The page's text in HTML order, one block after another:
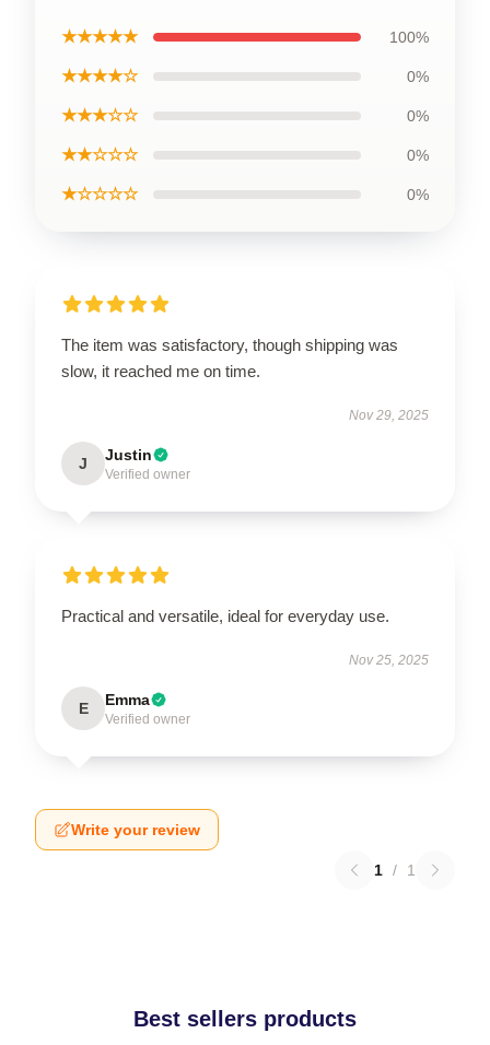
★★★★★ 100%
★★★★☆ 0%
★★★☆☆ 0%
★★☆☆☆ 0%
★☆☆☆☆ 0%
The item was satisfactory, though shipping was
slow, it reached me on time.
Nov 29, 2025
J Justin
Verified owner
Practical and versatile, ideal for everyday use.
Nov 25, 2025
E Emma
Verified owner
Write your review
1 / 1
Best sellers products